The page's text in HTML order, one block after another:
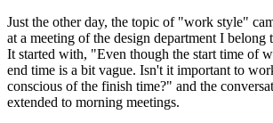
Just the other day, the topic of "work style"
at a meeting of the design department I belong
It started with, "Even though the start time of
end time is a bit vague. Isn't it important to
conscious of the finish time?" and the
extended to morning meetings.